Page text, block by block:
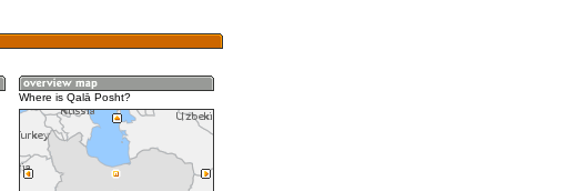
Where is Qalā Posht?